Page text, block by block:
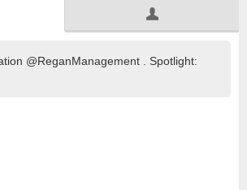
@ReganManagement . Spotlight: